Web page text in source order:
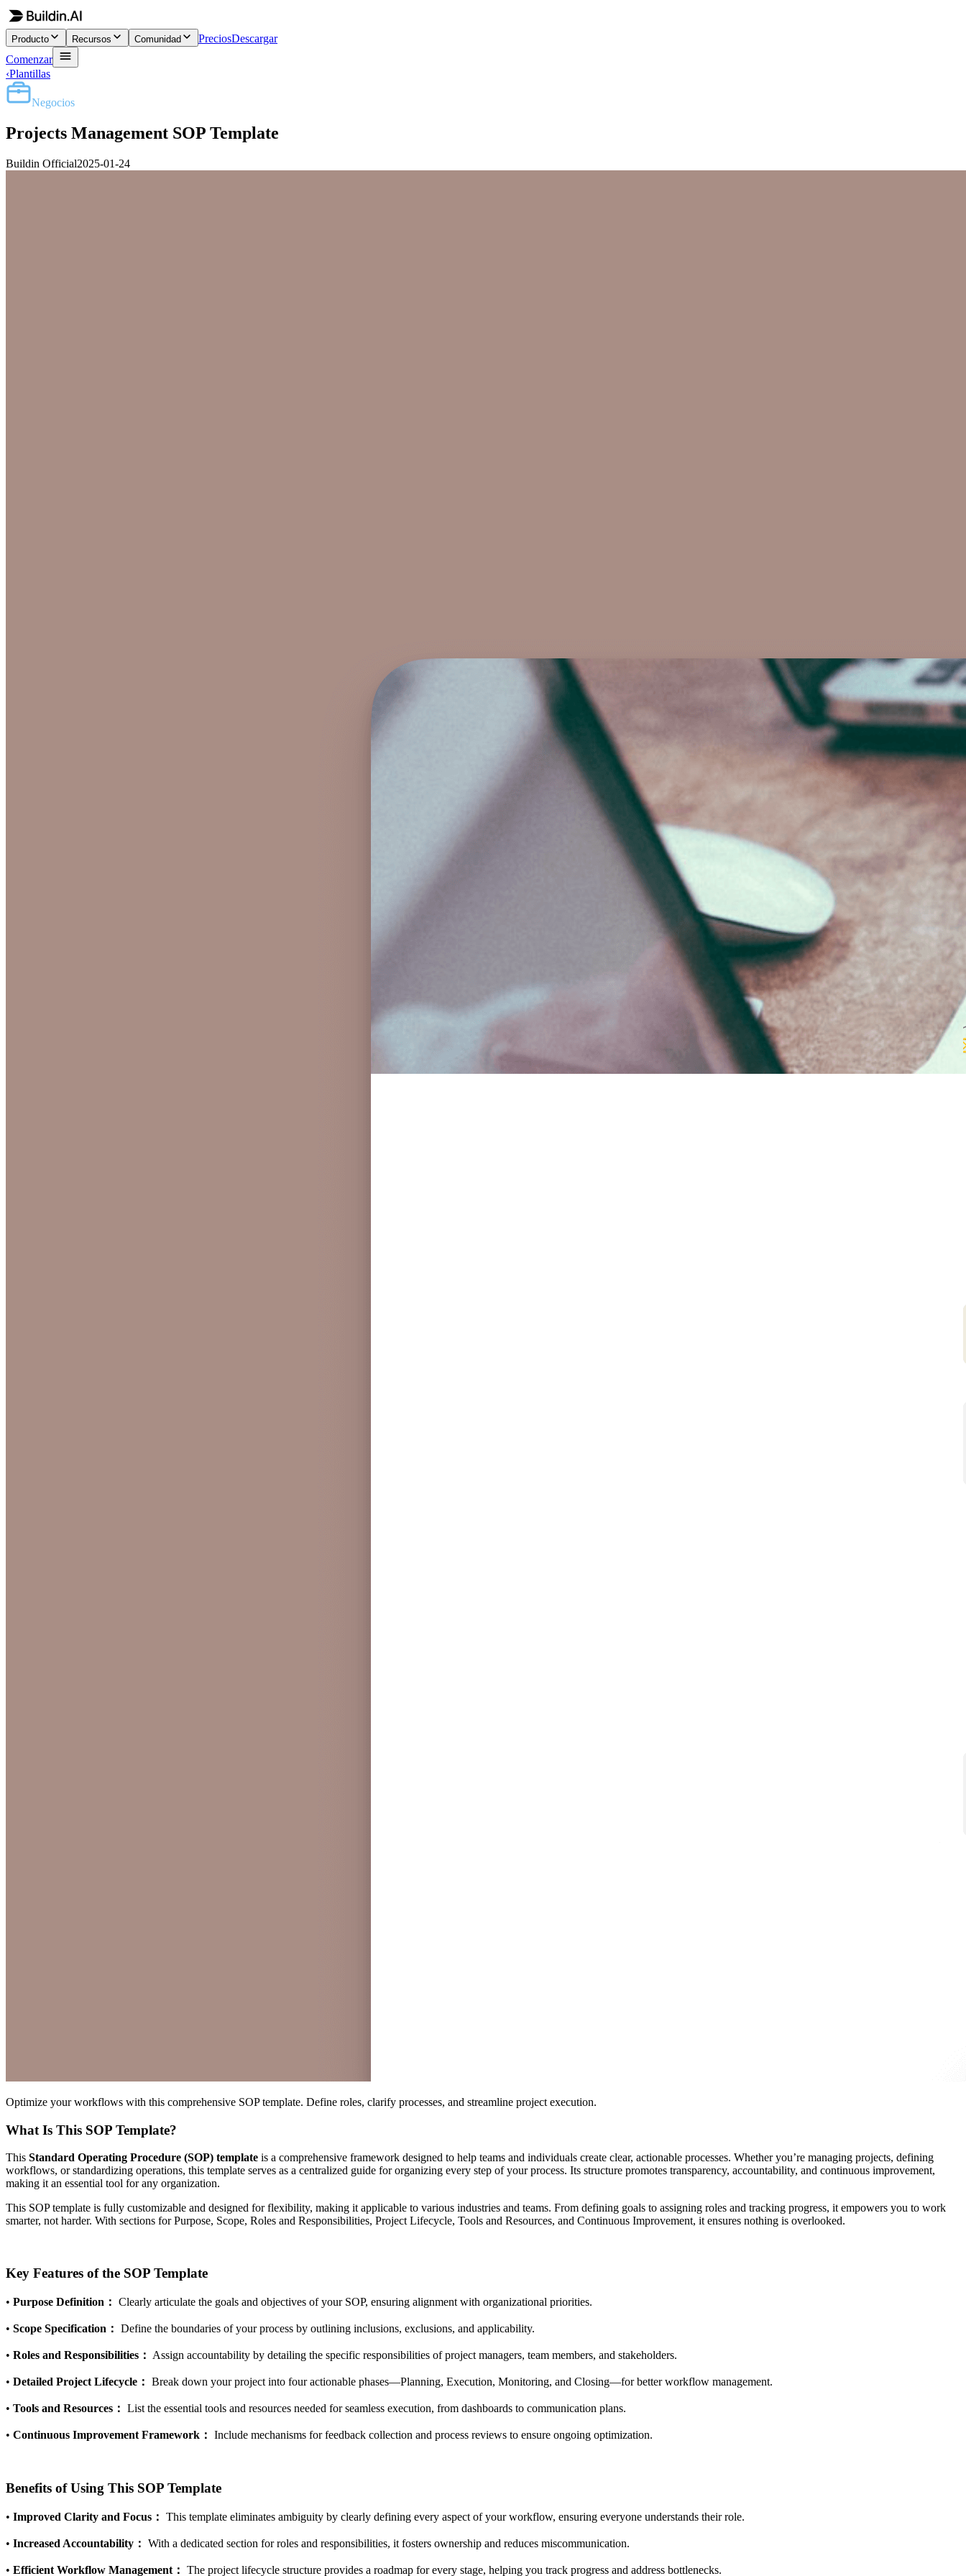
Producto Recursos Comunidad PreciosDescargar
Comenzar
‹Plantillas
Negocios
Projects Management SOP Template
Buildin Official2025-01-24
Optimize your workflows with this comprehensive SOP template. Define roles, clarify processes, and streamline project execution.
What Is This SOP Template?
This Standard Operating Procedure (SOP) template is a comprehensive framework designed to help teams and individuals create clear, actionable processes. Whether you’re managing projects, defining
workflows, or standardizing operations, this template serves as a centralized guide for organizing every step of your process. Its structure promotes transparency, accountability, and continuous improvement,
making it an essential tool for any organization.
This SOP template is fully customizable and designed for flexibility, making it applicable to various industries and teams. From defining goals to assigning roles and tracking progress, it empowers you to work
smarter, not harder. With sections for Purpose, Scope, Roles and Responsibilities, Project Lifecycle, Tools and Resources, and Continuous Improvement, it ensures nothing is overlooked.
Key Features of the SOP Template
• Purpose Definition： Clearly articulate the goals and objectives of your SOP, ensuring alignment with organizational priorities.
• Scope Specification： Define the boundaries of your process by outlining inclusions, exclusions, and applicability.
• Roles and Responsibilities： Assign accountability by detailing the specific responsibilities of project managers, team members, and stakeholders.
• Detailed Project Lifecycle： Break down your project into four actionable phases—Planning, Execution, Monitoring, and Closing—for better workflow management.
• Tools and Resources： List the essential tools and resources needed for seamless execution, from dashboards to communication plans.
• Continuous Improvement Framework： Include mechanisms for feedback collection and process reviews to ensure ongoing optimization.
Benefits of Using This SOP Template
• Improved Clarity and Focus： This template eliminates ambiguity by clearly defining every aspect of your workflow, ensuring everyone understands their role.
• Increased Accountability： With a dedicated section for roles and responsibilities, it fosters ownership and reduces miscommunication.
• Efficient Workflow Management： The project lifecycle structure provides a roadmap for every stage, helping you track progress and address bottlenecks.